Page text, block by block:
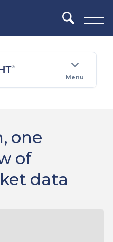
Menu
one
of
data